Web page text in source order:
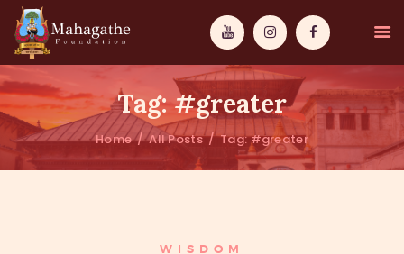
Tag: #greater
Home All Posts Tag: #greater
WISDOM